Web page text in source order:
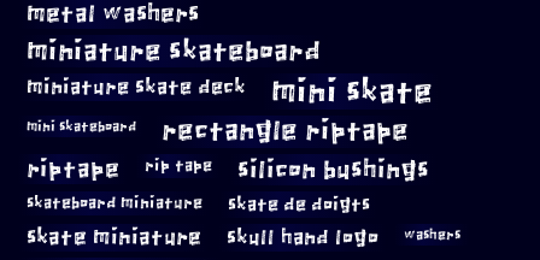
metal washers
miniature skateboard
miniature skate deck mini skate
mini skateboard rectangle riptape
riptape rip tape silicon bushings
skateboard miniature skate de doigts
skate miniature skull hand logo washers